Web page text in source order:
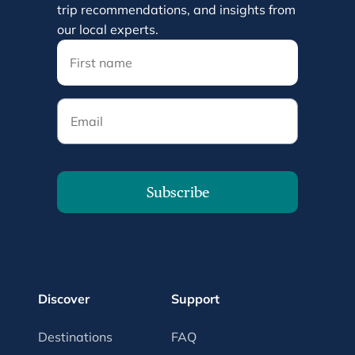
trip recommendations, and insights from
our local experts.
Email
Subscribe
Discover
Destinations
Support
FAQ